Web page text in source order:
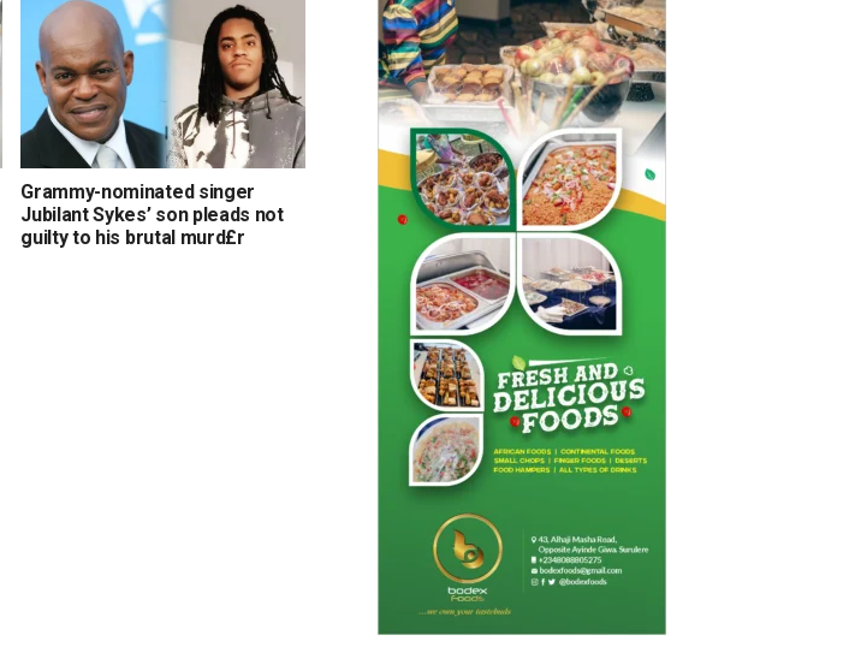
Grammy-nominated singer
Jubilant Sykes’ son pleads not
guilty to his brutal murd£r